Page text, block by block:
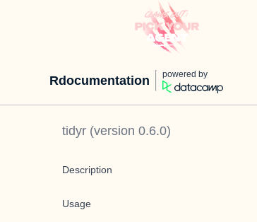
Rdocumentation powered by
tidyr (version 0.6.0)
Description
Usage